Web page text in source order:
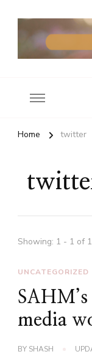
Home twitter
Showing: 1 - 1 of 1
UNCATEGORIZED
media
BY SHASH